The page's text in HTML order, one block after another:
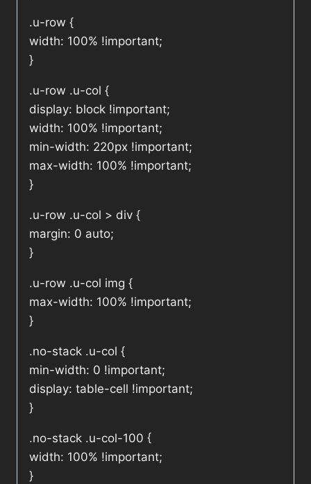
.u-row {
width: 100% !important;
}
.u-row .u-col {
display: block !important;
width: 100% !important;
min-width: 220px !important;
max-width: 100% !important;
}
.u-row .u-col > div {
margin: 0 auto;
}
.u-row .u-col img {
max-width: 100% !important;
}
.no-stack .u-col {
min-width: 0 !important;
display: table-cell !important;
}
.no-stack .u-col-100 {
width: 100% !important;
}